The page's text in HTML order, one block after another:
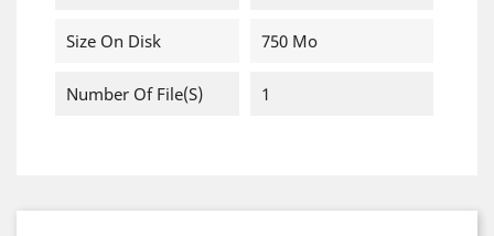
Size On Disk 750 Mo
Number Of File(s) 1